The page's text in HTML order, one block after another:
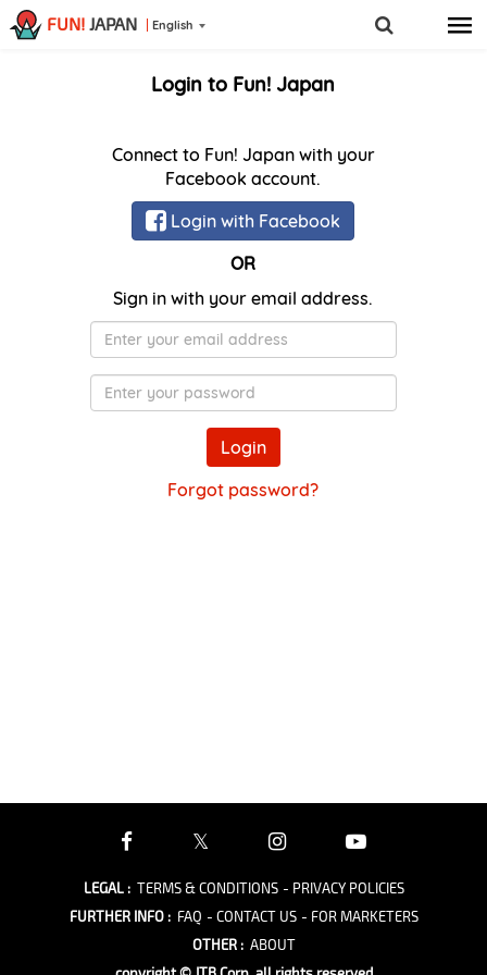
FUN! JAPAN English
Login to Fun! Japan
Connect to Fun! Japan with your
Facebook account.
Login with Facebook
OR
Sign in with your email address.
E-
Mail
Password
Login
Forgot password?
LEGAL: TERMS & CONDITIONS - PRIVACY POLICIES
FURTHER INFO: FAQ - CONTACT US - FOR MARKETERS
OTHER: ABOUT